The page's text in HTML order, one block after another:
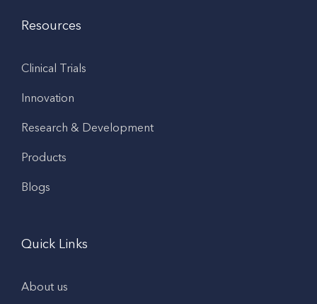
Resources
Clinical Trials
Innovation
Research & Development
Products
Blogs
Quick Links
About us